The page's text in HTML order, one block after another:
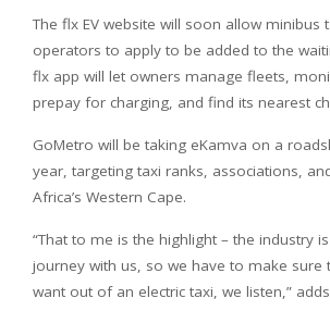
The flx EV website will soon allow minibus
operators to apply to be added to the
flx app will let owners manage fleets,
prepay for charging, and find its nearest
GoMetro will be taking eKamva on a
year, targeting taxi ranks, associations,
Africa’s Western Cape.
“That to me is the highlight – the industry
journey with us, so we have to make sure
want out of an electric taxi, we listen,”